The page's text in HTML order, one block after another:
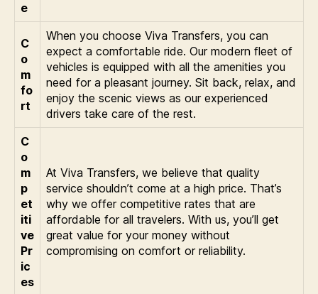
e
C
o
m
fo
rt
When you choose Viva Transfers, you can
expect a comfortable ride. Our modern fleet of
vehicles is equipped with all the amenities you
need for a pleasant journey. Sit back, relax, and
enjoy the scenic views as our experienced
drivers take care of the rest.
C
o
m
p
et
iti
ve
Pr
ic
es
At Viva Transfers, we believe that quality
service shouldn’t come at a high price. That’s
why we offer competitive rates that are
affordable for all travelers. With us, you’ll get
great value for your money without
compromising on comfort or reliability.